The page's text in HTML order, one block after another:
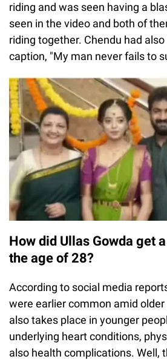
riding and was seen having a
seen in the video and both of
riding together. Chendu had
caption, "My man never fails to
How did Ullas Gowda get
the age of 28?
According to social media
were earlier common amid
also takes place in younger
underlying heart conditions,
also health complications. Well,